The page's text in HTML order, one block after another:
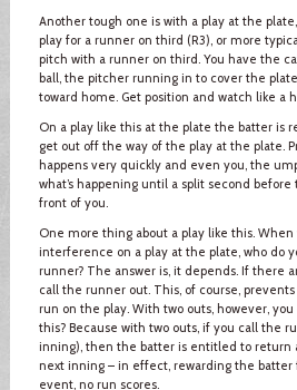
Another tough one is with a play at the
play for a runner on third (R3), or more
pitch with a runner on third. You have the
ball, the pitcher running in to cover the
toward home. Get position and watch like a
On a play like this at the plate the batter is
get out off the way of the play at the plate.
happens very quickly and even you, the
what’s happening until a split second
front of you.
One more thing about a play like this.
interference on a play at the plate, who do
runner? The answer is, it depends. If there
call the runner out. This, of course,
run on the play. With two outs, however,
this? Because with two outs, if you call the
inning), then the batter is entitled to return
next inning – in effect, rewarding the
event, no run scores.